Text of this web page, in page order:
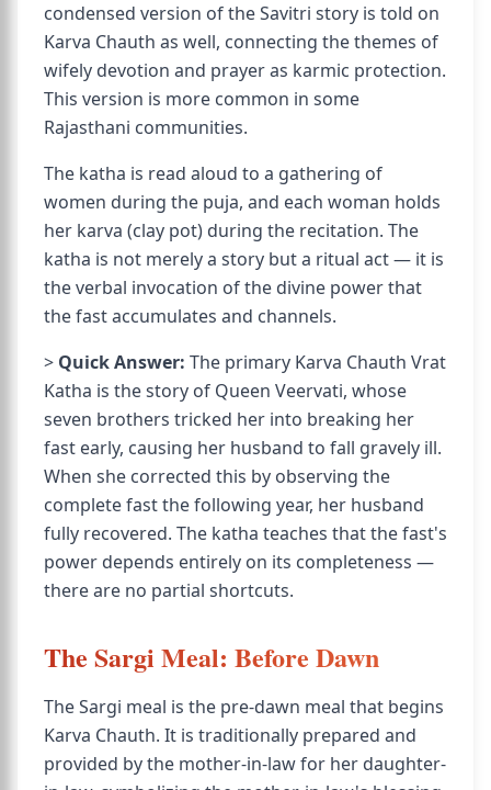
condensed version of the Savitri story is told on
Karva Chauth as well, connecting the themes of
wifely devotion and prayer as karmic protection.
This version is more common in some
Rajasthani communities.
The katha is read aloud to a gathering of
women during the puja, and each woman holds
her karva (clay pot) during the recitation. The
katha is not merely a story but a ritual act — it is
the verbal invocation of the divine power that
the fast accumulates and channels.
> Quick Answer: The primary Karva Chauth Vrat
Katha is the story of Queen Veervati, whose
seven brothers tricked her into breaking her
fast early, causing her husband to fall gravely ill.
When she corrected this by observing the
complete fast the following year, her husband
fully recovered. The katha teaches that the fast's
power depends entirely on its completeness —
there are no partial shortcuts.
The Sargi Meal: Before Dawn
The Sargi meal is the pre-dawn meal that begins
Karva Chauth. It is traditionally prepared and
provided by the mother-in-law for her daughter-